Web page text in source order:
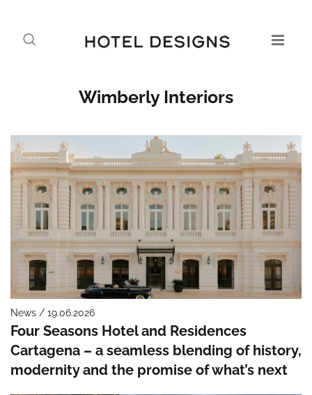
Wimberly Interiors
News / 19.06.2026
Four Seasons Hotel and Residences
Cartagena – a seamless blending of history,
modernity and the promise of what’s next